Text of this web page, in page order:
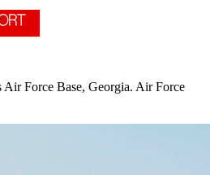
Air Force Base, Georgia. Air Force